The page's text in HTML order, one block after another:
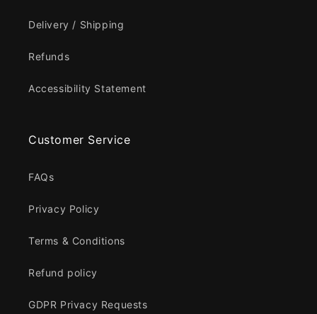
Delivery / Shipping
Refunds
Accessibility Statement
Customer Service
FAQs
Privacy Policy
Terms & Conditions
Refund policy
GDPR Privacy Requests